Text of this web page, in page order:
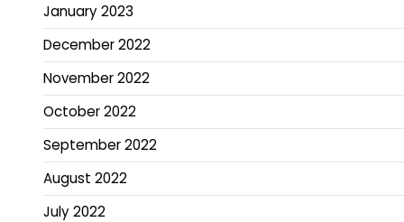
January 2023
December 2022
November 2022
October 2022
September 2022
August 2022
July 2022